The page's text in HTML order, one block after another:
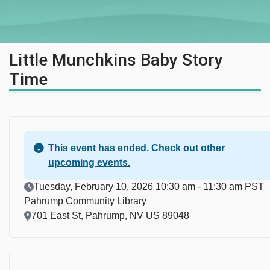
Little Munchkins Baby Story
Time
This event has ended. Check out other
upcoming events.
Event Date
Tuesday, February 10, 2026 10:30 am - 11:30 am PST
Pahrump Community Library
Location
701 East St, Pahrump, NV US 89048